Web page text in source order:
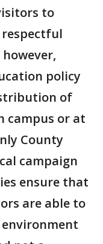
to
policy
of
campus or at
County
campaign
ensure that
are able to